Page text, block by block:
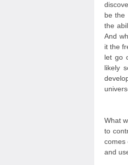
be the
the
And
it the
let go
likely
What
to
comes
and